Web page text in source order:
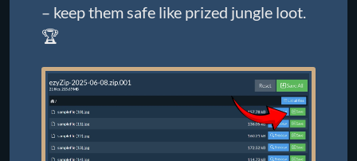
– keep them safe like prized jungle loot.
🏆